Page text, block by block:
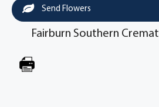
Send Flowers
Fairburn Southern